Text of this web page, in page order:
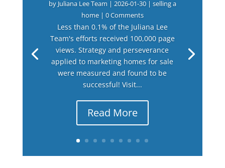
by Juliana Lee Team | 2026-01-30| selling a
home| 0 Comments
Less than 0.1% of the Juliana Lee
Team's efforts received 100,000 page
views. Strategy and perseverance
applied to marketing homes for sale
were measured and found to be
successful! Visit...
Read More